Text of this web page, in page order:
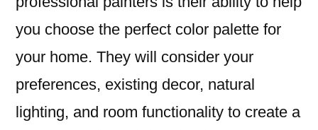
you choose the perfect color palette for
your home. They will consider your
preferences, existing decor, natural
lighting, and room functionality to create a